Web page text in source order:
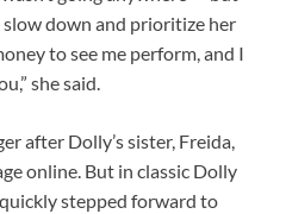
down and prioritize her
to see me perform, and I
she said.
after Dolly’s sister, Freida,
online. But in classic Dolly
stepped forward to